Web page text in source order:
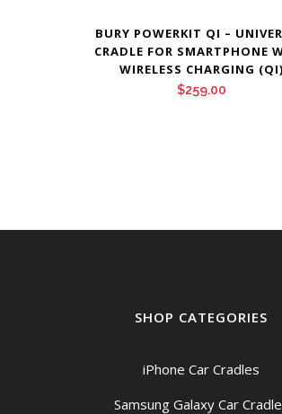
BURY POWERKIT QI –
CRADLE FOR SMARTPHONE
WIRELESS CHARGING (QI)
$259.00
SHOP CATEGORIES
iPhone Car Cradles
Samsung Galaxy Car